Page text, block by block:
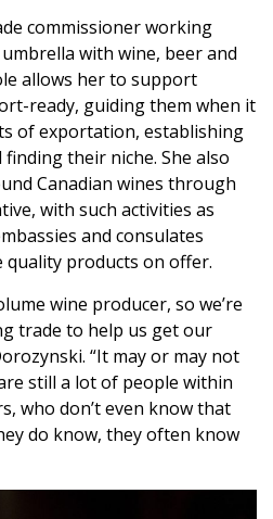
commissioner working
with wine, beer and
allows her to support
ready, guiding them when it
of exportation, establishing
their niche. She also
Canadian wines through
with such activities as
and consulates
quality products on offer.
wine producer, so we’re
trade to help us get our
“It may or may not
still a lot of people within
who don’t even know that
do know, they often know